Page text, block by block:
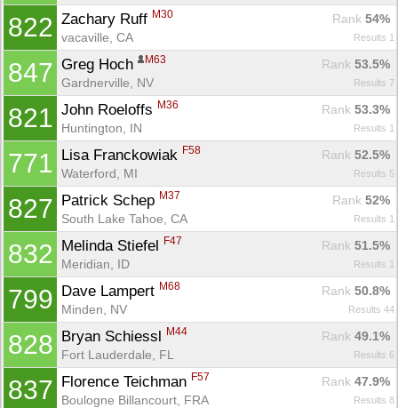
822 Zachary Ruff M30 Rank 54%
vacaville, CA
Results 1
847 Greg Hoch M63 Rank 53.5%
Gardnerville, NV
Results 7
821 John Roeloffs M36 Rank 53.3%
Huntington, IN
Results 1
771 Lisa Franckowiak F58 Rank 52.5%
Waterford, MI
Results 5
827 Patrick Schep M37 Rank 52%
South Lake Tahoe, CA
Results 1
832 Melinda Stiefel F47 Rank 51.5%
Meridian, ID
Results 1
799 Dave Lampert M68 Rank 50.8%
Minden, NV
Results 44
828 Bryan Schiessl M44 Rank 49.1%
Fort Lauderdale, FL
Results 6
837 Florence Teichman F57 Rank 47.9%
Boulogne Billancourt, FRA
Results 8